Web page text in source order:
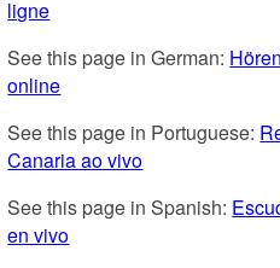
ligne
See this page in German:
online
See this page in Portuguese:
Canaria ao vivo
See this page in Spanish:
en vivo